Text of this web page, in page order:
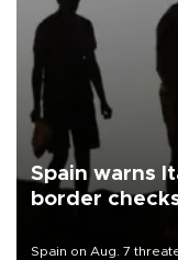
Spain warns
border
Spain on Aug. 7